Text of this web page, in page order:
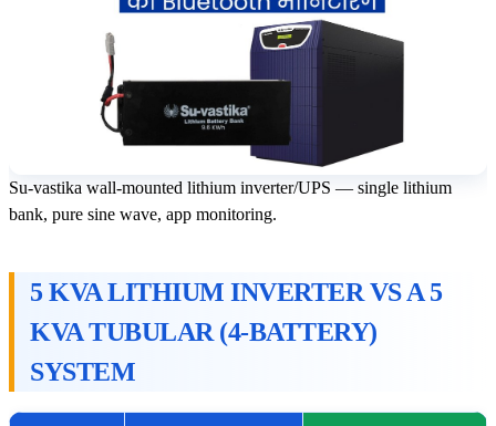
Su-vastika wall-mounted lithium inverter/UPS — single lithium
bank, pure sine wave, app monitoring.
5 KVA LITHIUM INVERTER VS A 5
KVA TUBULAR (4-BATTERY)
SYSTEM